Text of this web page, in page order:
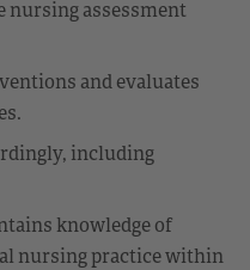
nursing assessment
and evaluates
including
knowledge of
nursing practice within